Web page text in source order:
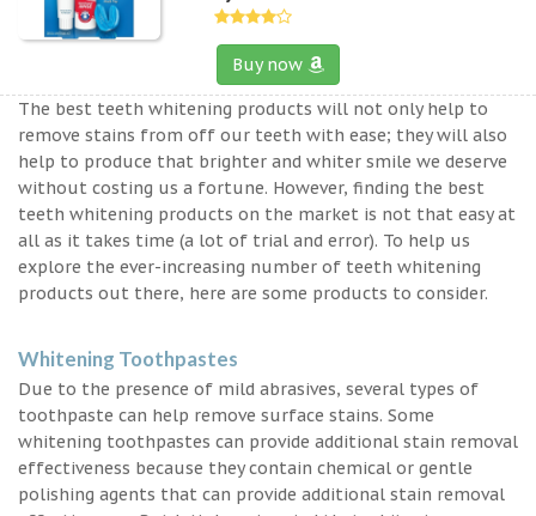
Buy now
The best teeth whitening products will not only help to
remove stains from off our teeth with ease; they will also
help to produce that brighter and whiter smile we deserve
without costing us a fortune. However, finding the best
teeth whitening products on the market is not that easy at
all as it takes time (a lot of trial and error). To help us
explore the ever-increasing number of teeth whitening
products out there, here are some products to consider.
Whitening Toothpastes
Due to the presence of mild abrasives, several types of
toothpaste can help remove surface stains. Some
whitening toothpastes can provide additional stain removal
effectiveness because they contain chemical or gentle
polishing agents that can provide additional stain removal